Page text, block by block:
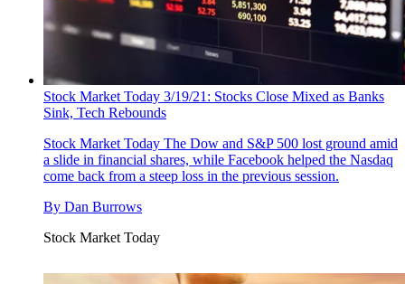
Stock Market Today 3/19/21: Stocks Close Mixed as Banks
Sink, Tech Rebounds
Stock Market Today The Dow and S&P 500 lost ground amid
a slide in financial shares, while Facebook helped the Nasdaq
come back from a steep loss in the previous session.
By Dan Burrows
Stock Market Today